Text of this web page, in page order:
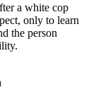
a white cop
only to learn
the person